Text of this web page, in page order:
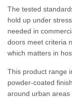
The tested
hold up under
needed in
doors meet criteria
which matters in
This product range
powder-coated
around urban